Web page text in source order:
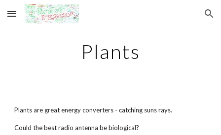
Skip to main content Skip to navigation
Plants
Plants are great energy converters - catching suns rays.
Could the best radio antenna be biological?